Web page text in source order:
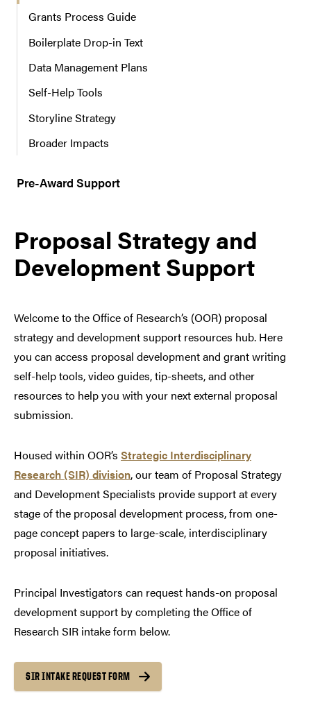
n
n
Grants Process Guide
Boilerplate Drop-in Text
Data Management Plans
Self-Help Tools
Storyline Strategy
Broader Impacts
Pre-Award Support
Proposal Strategy and
Development Support
Welcome to the Office of Research’s (OOR) proposal
strategy and development support resources hub. Here
you can access proposal development and grant writing
self-help tools, video guides, tip-sheets, and other
resources to help you with your next external proposal
submission.
Housed within OOR’s Strategic Interdisciplinary
Research (SIR) division, our team of Proposal Strategy
and Development Specialists provide support at every
stage of the proposal development process, from one-
page concept papers to large-scale, interdisciplinary
proposal initiatives.
Principal Investigators can request hands-on proposal
development support by completing the Office of
Research SIR intake form below.
SIR INTAKE REQUEST FORM